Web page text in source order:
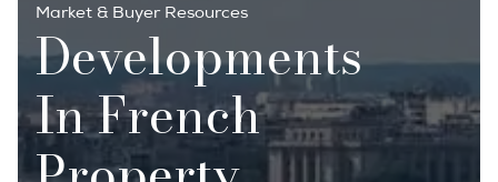
Market & Buyer Resources
Developments
In French